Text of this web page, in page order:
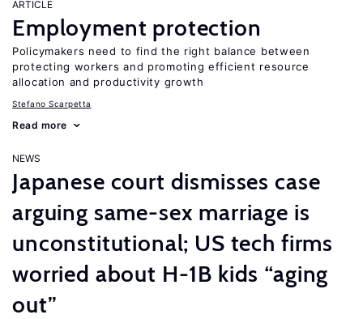
ARTICLE
Employment protection
Policymakers need to find the right balance between
protecting workers and promoting efficient resource
allocation and productivity growth
Stefano Scarpetta
Read more
NEWS
Japanese court dismisses case
arguing same-sex marriage is
unconstitutional; US tech firms
worried about H-1B kids “aging
out”